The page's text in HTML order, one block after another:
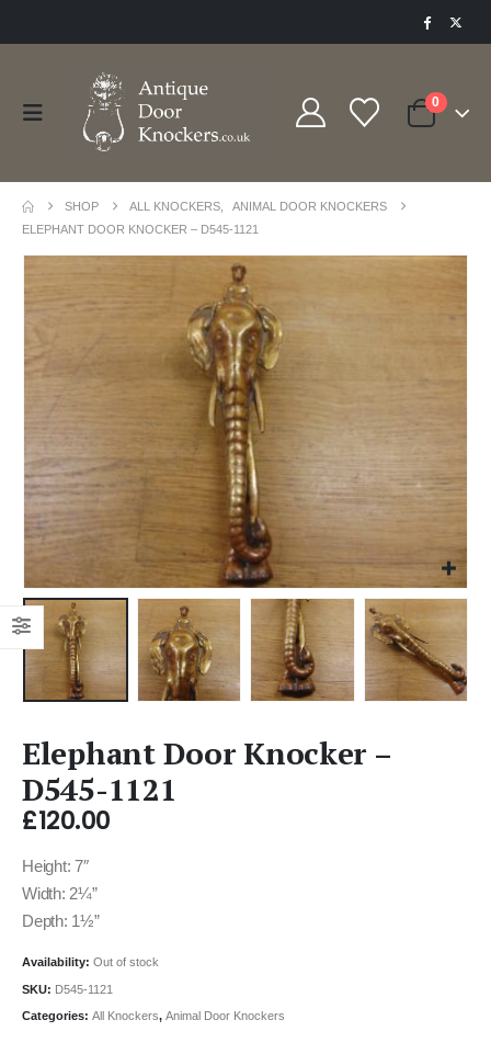
0
SHOP ALL KNOCKERS
ANIMAL DOOR KNOCKERS
ELEPHANT DOOR KNOCKER – D545-1121
Elephant Door Knocker –
D545-1121
£120.00
Height: 7″
Width: 2¼”
Depth: 1½”
Availability: Out of stock
SKU: D545-1121
Categories: All Knockers, Animal Door Knockers